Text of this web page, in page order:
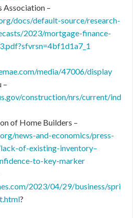
Association –
docs/default-source/research-
2023/mortgage-finance-
media/47006/display
–
construction/nrs/current/ind
of Home Builders –
news-and-economics/press-
of-existing-inventory–
to-key-marker
2023/04/29/business/spri
?